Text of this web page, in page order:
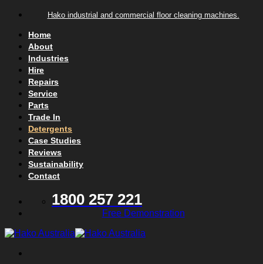
Skip to contentHako industrial and commercial floor cleaning machines.
Home
About
Industries
Hire
Repairs
Service
Parts
Trade In
Detergents
Case Studies
Reviews
Sustainability
Contact
1800 257 221
Free Demonstration